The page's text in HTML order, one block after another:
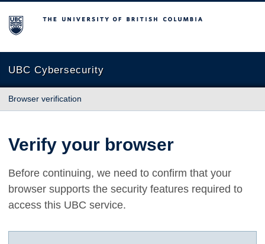
The University of British Columbia
UBC Cybersecurity
Browser verification
Verify your browser
Before continuing, we need to confirm that your
browser supports the security features required to
access this UBC service.